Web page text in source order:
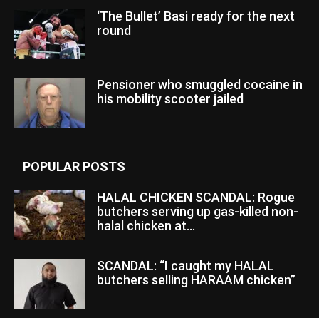
‘The Bullet’ Basi ready for the next
round
Pensioner who smuggled cocaine in
his mobility scooter jailed
POPULAR POSTS
HALAL CHICKEN SCANDAL: Rogue
butchers serving up gas-killed non-
halal chicken at...
SCANDAL: “I caught my HALAL
butchers selling HARAAM chicken”